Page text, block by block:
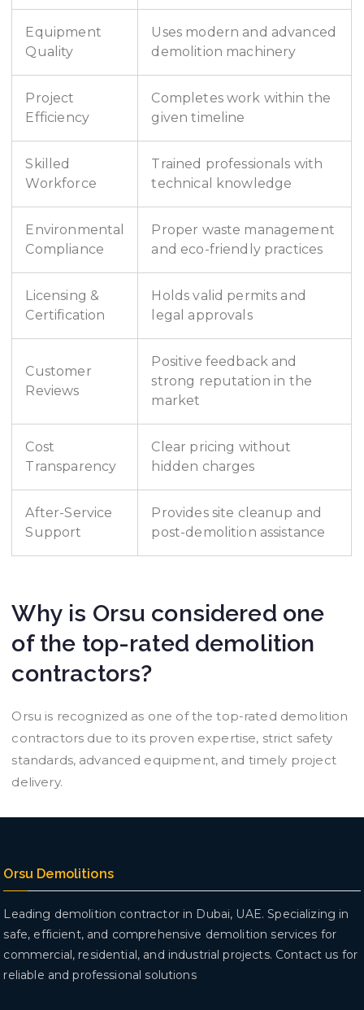
Equipment
Quality
Uses modern and advanced
demolition machinery
Project
Efficiency
Completes work within the
given timeline
Skilled
Workforce
Trained professionals with
technical knowledge
Environmental
Compliance
Proper waste management
and eco-friendly practices
Licensing &
Certification
Holds valid permits and
legal approvals
Customer
Reviews
Positive feedback and
strong reputation in the
market
Cost
Transparency
Clear pricing without
hidden charges
After-Service
Support
Provides site cleanup and
post-demolition assistance
Why is Orsu considered one
of the top-rated demolition
contractors?
Orsu is recognized as one of the top-rated demolition
contractors due to its proven expertise, strict safety
standards, advanced equipment, and timely project
delivery.
Orsu Demolitions
Leading demolition contractor in Dubai, UAE. Specializing in
safe, efficient, and comprehensive demolition services for
commercial, residential, and industrial projects. Contact us for
reliable and professional solutions